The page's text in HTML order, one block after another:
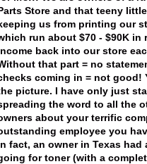
Store and that teeny
us from printing our
run about $70 - $90K in
back into our store
that part = no
coming in = not good!
picture. I have only just
the word to all the
about your terrific
employee you
fact, an owner in Texas had
for toner (with a